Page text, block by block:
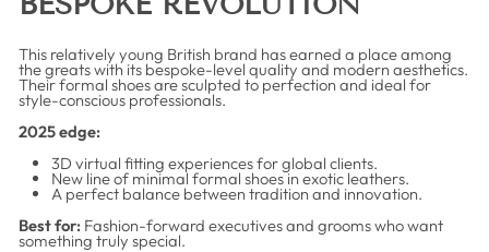
This relatively young British brand has earned a place among
the greats with its bespoke-level quality and modern aesthetics.
Their formal shoes are sculpted to perfection and ideal for
style-conscious professionals.
2025 edge:
3D virtual fitting experiences for global clients.
New line of minimal formal shoes in exotic leathers.
A perfect balance between tradition and innovation.
Best for: Fashion-forward executives and grooms who want
something truly special.